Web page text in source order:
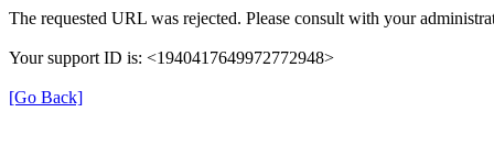
The requested URL was rejected. Please consult with your
Your support ID is: <1940417649972772948>
[Go Back]